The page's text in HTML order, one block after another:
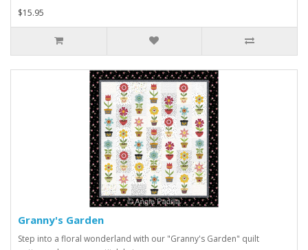
$15.95
Granny's Garden
Step into a floral wonderland with our "Granny's Garden" quilt